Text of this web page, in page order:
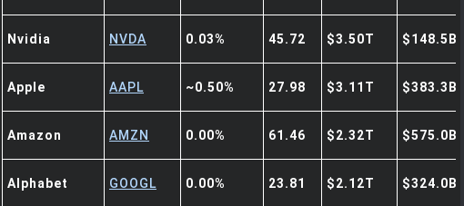
Nvidia NVDA 0.03% 45.72 $3.50T $148.5B
Apple AAPL ~0.50% 27.98 $3.11T $383.3B
Amazon AMZN 0.00% 61.46 $2.32T $575.0B
Alphabet GOOGL 0.00% 23.81 $2.12T $324.0B